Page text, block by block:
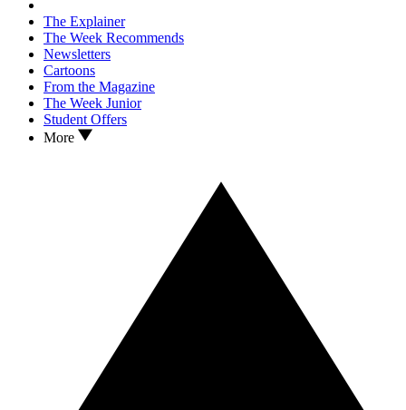
The Explainer
The Week Recommends
Newsletters
Cartoons
From the Magazine
The Week Junior
Student Offers
More